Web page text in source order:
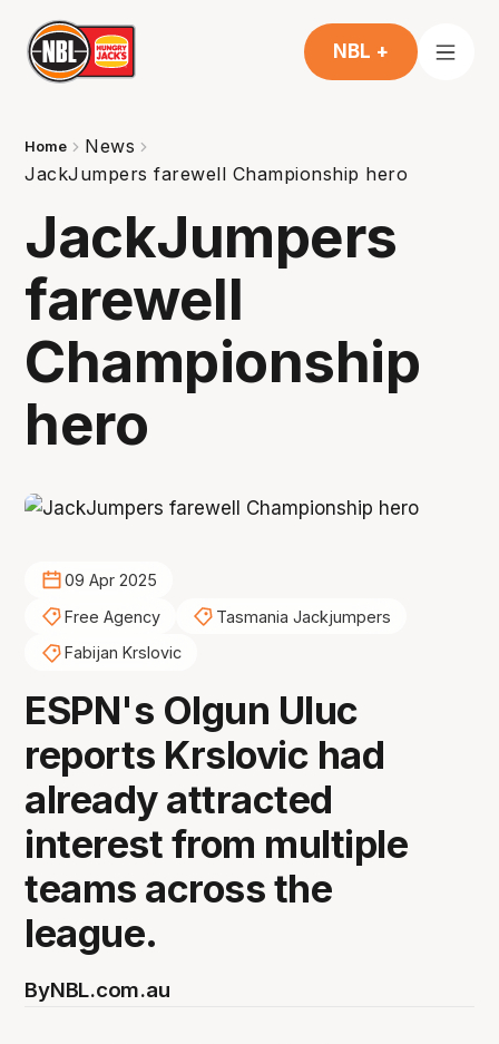
NBL +
Home
News
JackJumpers farewell Championship hero
JackJumpers
farewell
Championship
hero
09 Apr 2025
Free Agency
Tasmania Jackjumpers
Fabijan Krslovic
ESPN's Olgun Uluc
reports Krslovic had
already attracted
interest from multiple
teams across the
league.
ByNBL.com.au